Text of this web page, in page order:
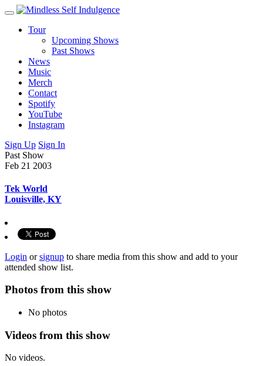
Tour
Upcoming Shows
Past Shows
News
Music
Merch
Contact
Spotify
YouTube
Instagram
Sign Up Sign In
Past Show
Feb 21 2003
Tek World
Louisville, KY
Login orsignup to share media from this show and add to your
attended show list.
Photos from this show
No photos
Videos from this show
No videos.